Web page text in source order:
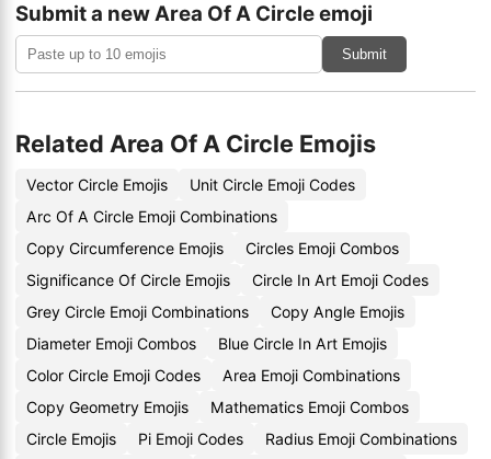
Submit a new Area Of A Circle emoji
Submit
Related Area Of A Circle Emojis
Vector Circle Emojis
Unit Circle Emoji Codes
Arc Of A Circle Emoji Combinations
Copy Circumference Emojis
Circles Emoji Combos
Significance Of Circle Emojis
Circle In Art Emoji Codes
Grey Circle Emoji Combinations
Copy Angle Emojis
Diameter Emoji Combos
Blue Circle In Art Emojis
Color Circle Emoji Codes
Area Emoji Combinations
Copy Geometry Emojis
Mathematics Emoji Combos
Circle Emojis
Pi Emoji Codes
Radius Emoji Combinations